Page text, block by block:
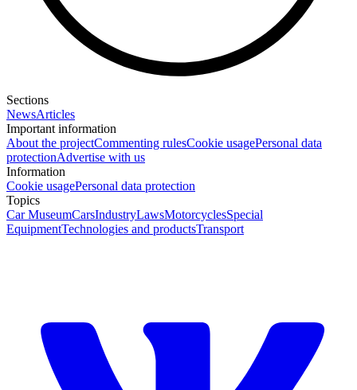
Sections
NewsArticles
Important information
About the projectCommenting rulesCookie usagePersonal data
protectionAdvertise with us
Information
Cookie usagePersonal data protection
Topics
Car MuseumCarsIndustryLawsMotorcyclesSpecial
EquipmentTechnologies and productsTransport